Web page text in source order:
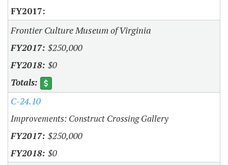
Frontier Culture Museum of Virginia
$250,000
$0
C-24.10
Improvements: Construct Crossing Gallery
$250,000
$0